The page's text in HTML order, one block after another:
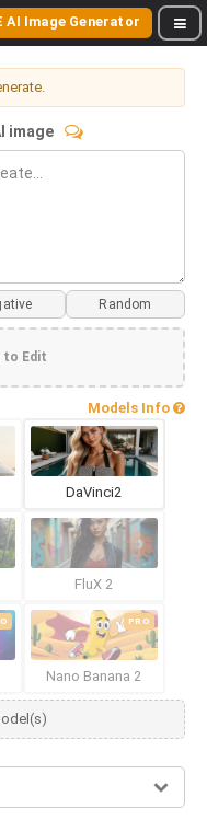
AI Image Generator
image
to Edit
Models Info
DaVinci2
FluX 2
PRO
Nano Banana 2